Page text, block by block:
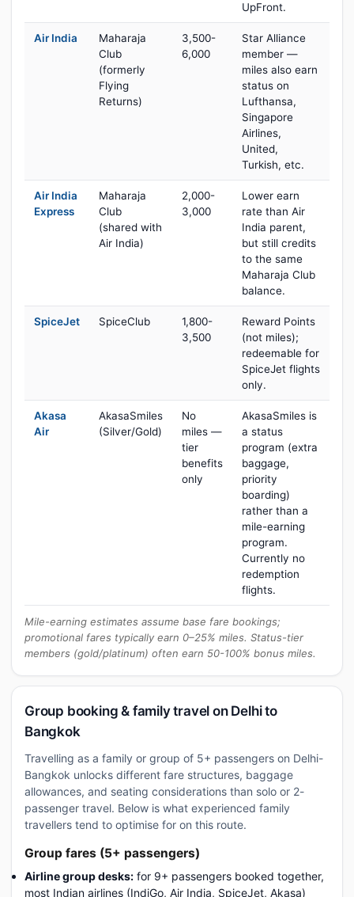
UpFront.
Air India
Maharaja
Club
(formerly
Flying
Returns)
3,500-
6,000
Star Alliance
member —
miles also earn
status on
Lufthansa,
Singapore
Airlines,
United,
Turkish, etc.
Air India
Express
Maharaja
Club
(shared with
Air India)
2,000-
3,000
Lower earn
rate than Air
India parent,
but still credits
to the same
Maharaja Club
balance.
SpiceJet SpiceClub
1,800-
3,500
Reward Points
(not miles);
redeemable for
SpiceJet flights
only.
Akasa
Air
AkasaSmiles
(Silver/Gold)
No
miles —
tier
benefits
only
AkasaSmiles is
a status
program (extra
baggage,
priority
boarding)
rather than a
mile-earning
program.
Currently no
redemption
flights.
Mile-earning estimates assume base fare bookings;
promotional fares typically earn 0–25% miles. Status-tier
members (gold/platinum) often earn 50-100% bonus miles.
Group booking & family travel on Delhi to
Bangkok
Travelling as a family or group of 5+ passengers on Delhi-
Bangkok unlocks different fare structures, baggage
allowances, and seating considerations than solo or 2-
passenger travel. Below is what experienced family
travellers tend to optimise for on this route.
Group fares (5+ passengers)
Airline group desks: for 9+ passengers booked together,
most Indian airlines (IndiGo, Air India, SpiceJet, Akasa)